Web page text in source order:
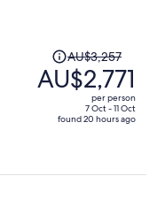
Price
was
AU$3,257,
AU$3,257
AU$2,771
per person
7 Oct - 11 Oct
found 20 hours ago